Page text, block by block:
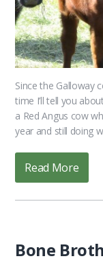
Since the Galloway
time I’ll tell you
a Red Angus cow
year and still doing
Read More
Bone